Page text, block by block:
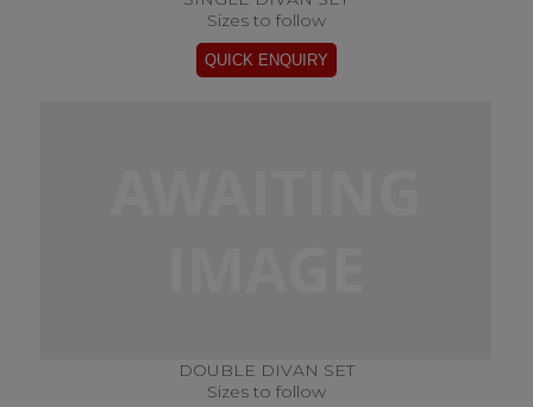
Sizes to follow
DOUBLE DIVAN SET
Sizes to follow